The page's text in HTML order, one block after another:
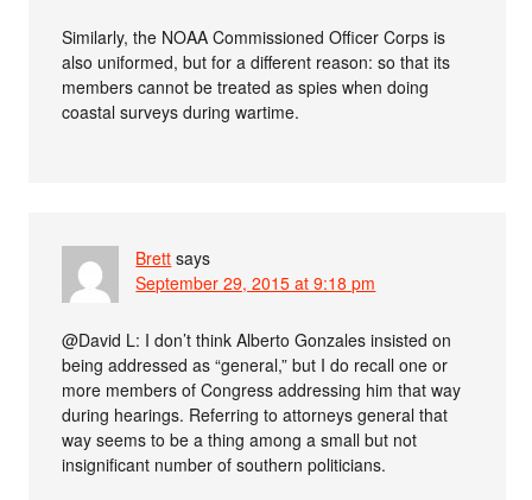
Similarly, the NOAA Commissioned Officer Corps is
also uniformed, but for a different reason: so that its
members cannot be treated as spies when doing
coastal surveys during wartime.
Brett says
September 29, 2015 at 9:18 pm
@David L: I don’t think Alberto Gonzales insisted on
being addressed as “general,” but I do recall one or
more members of Congress addressing him that way
during hearings. Referring to attorneys general that
way seems to be a thing among a small but not
insignificant number of southern politicians.